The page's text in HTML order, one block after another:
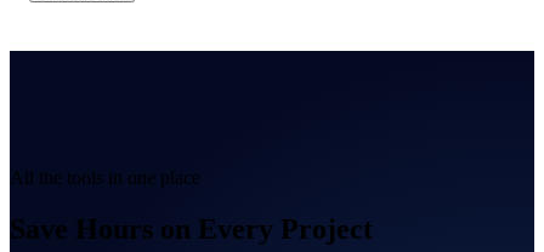
All the tools in one place
Save Hours on Every Project